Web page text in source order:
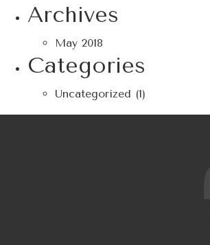
Archives
May 2018
Categories
Uncategorized (1)